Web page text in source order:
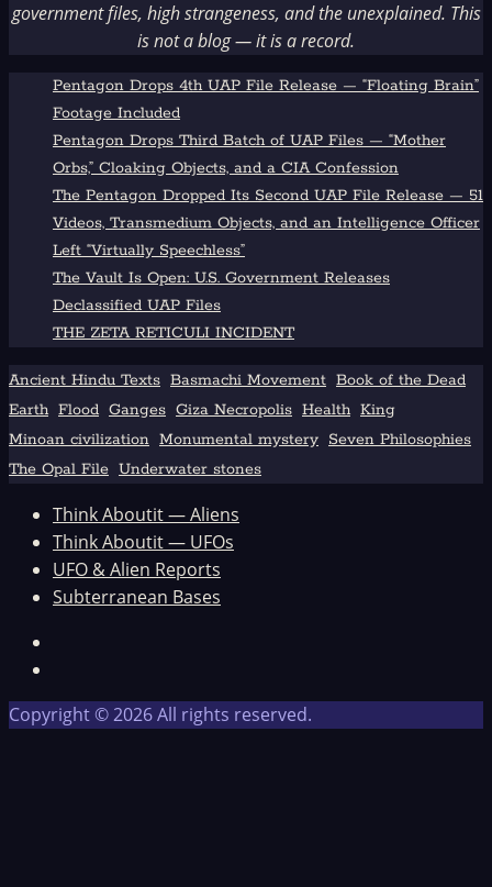
government files, high strangeness, and the unexplained. This
is not a blog — it is a record.
Pentagon Drops 4th UAP File Release — “Floating Brain”
Footage Included
Pentagon Drops Third Batch of UAP Files — “Mother
Orbs,” Cloaking Objects, and a CIA Confession
The Pentagon Dropped Its Second UAP File Release — 51
Videos, Transmedium Objects, and an Intelligence Officer
Left “Virtually Speechless”
The Vault Is Open: U.S. Government Releases
Declassified UAP Files
THE ZETA RETICULI INCIDENT
Ancient Hindu Texts Basmachi Movement Book of the Dead
Earth Flood Ganges Giza Necropolis Health King
Minoan civilization Monumental mystery Seven Philosophies
The Opal File Underwater stones
Think Aboutit — Aliens
Think Aboutit — UFOs
UFO & Alien Reports
Subterranean Bases
Copyright © 2026 All rights reserved.